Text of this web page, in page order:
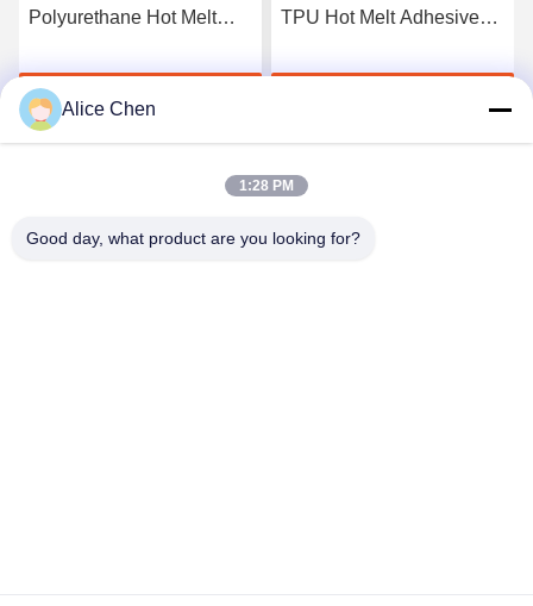
Polyurethane Hot Melt
Get Best Price
TPU Hot Melt Adhesive
Underwear
Alice Chen
1:28 PM
Good day, what product are you looking for?